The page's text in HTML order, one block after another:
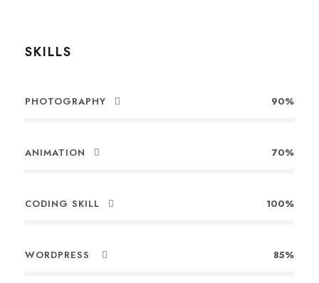
SKILLS
PHOTOGRAPHY 90%
ANIMATION 70%
CODING SKILL 100%
WORDPRESS 85%